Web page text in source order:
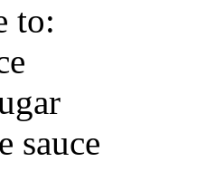
to:
sauce